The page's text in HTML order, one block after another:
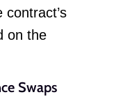
on the
Swaps